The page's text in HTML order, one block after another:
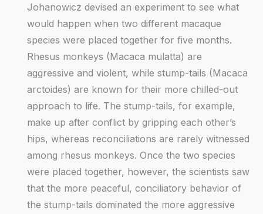
Johanowicz devised an experiment to see what
would happen when two different macaque
species were placed together for five months.
Rhesus monkeys (Macaca mulatta) are
aggressive and violent, while stump-tails (Macaca
arctoides) are known for their more chilled-out
approach to life. The stump-tails, for example,
make up after conflict by gripping each other’s
hips, whereas reconciliations are rarely witnessed
among rhesus monkeys. Once the two species
were placed together, however, the scientists saw
that the more peaceful, conciliatory behavior of
the stump-tails dominated the more aggressive